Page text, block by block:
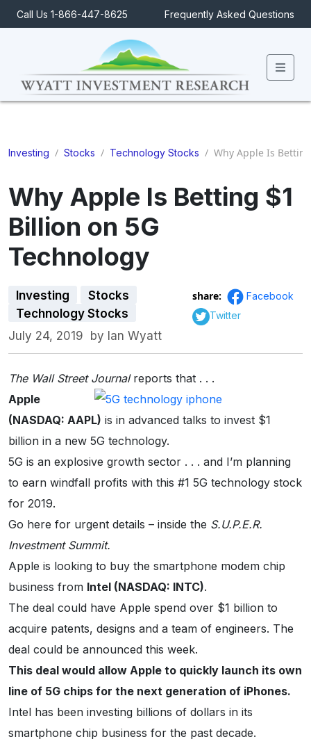
Call Us 1-866-447-8625 Frequently Asked Questions
Investing / Stocks / Technology Stocks / Why Apple Is
Why Apple Is Betting $1
Billion on 5G
Technology
Investing
Stocks
Technology Stocks
July 24, 2019
by Ian Wyatt
share:
Facebook
Twitter
The Wall Street Journalreports that . . .
Apple
(NASDAQ: AAPL) is in advanced talks to invest $1
billion in a new 5G technology.
5G is an explosive growth sector . . . and I’m planning
to earn windfall profits with this #1 5G technology stock
for 2019.
Go here for urgent details – inside the S.U.P.E.R.
Investment Summit.
Apple is looking to buy the smartphone modem chip
business from Intel (NASDAQ: INTC).
The deal could have Apple spend over $1 billion to
acquire patents, designs and a team of engineers. The
deal could be announced this week.
This deal would allow Apple to quickly launch its own
line of 5G chips for the next generation of iPhones.
Intel has been investing billions of dollars in its
smartphone chip business for the past decade.